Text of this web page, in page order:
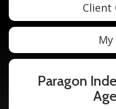
Client
Paragon